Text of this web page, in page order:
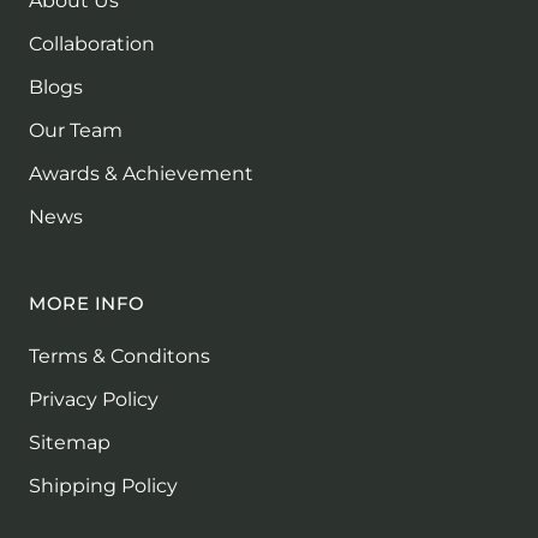
Collaboration
Blogs
Our Team
Awards & Achievement
News
MORE INFO
Terms & Conditons
Privacy Policy
Sitemap
Shipping Policy